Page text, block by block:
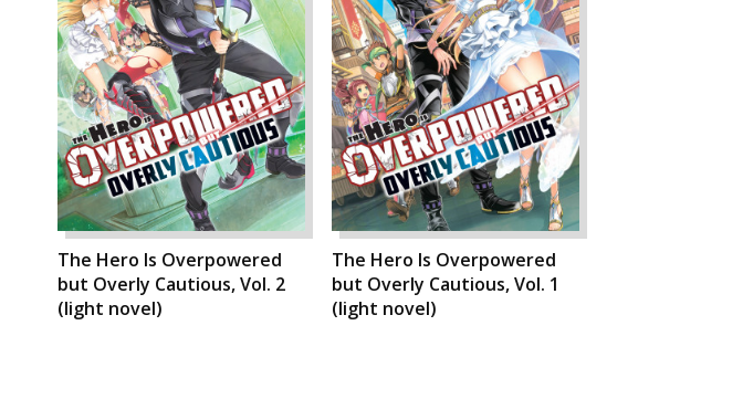
The Hero Is Overpowered
but Overly Cautious, Vol. 2
(light novel)
The Hero Is Overpowered
but Overly Cautious, Vol. 1
(light novel)